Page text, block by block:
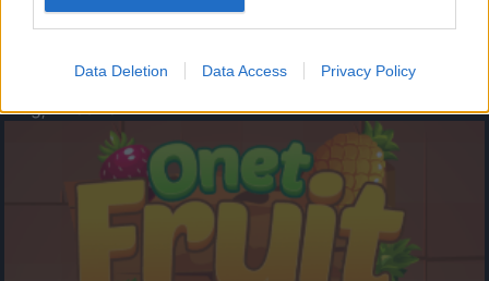
Data Deletion Data Access Privacy Policy
- atceries krāsu secību un mēģini atkārtot.
Augļu klasika